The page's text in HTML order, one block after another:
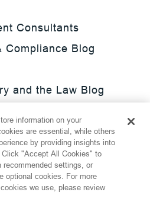
Consultants
Compliance Blog
and the Law Blog
information on your
are essential, while others
by providing insights into
"Accept All Cookies" to
settings, or
optional cookies. For more
we use, please review